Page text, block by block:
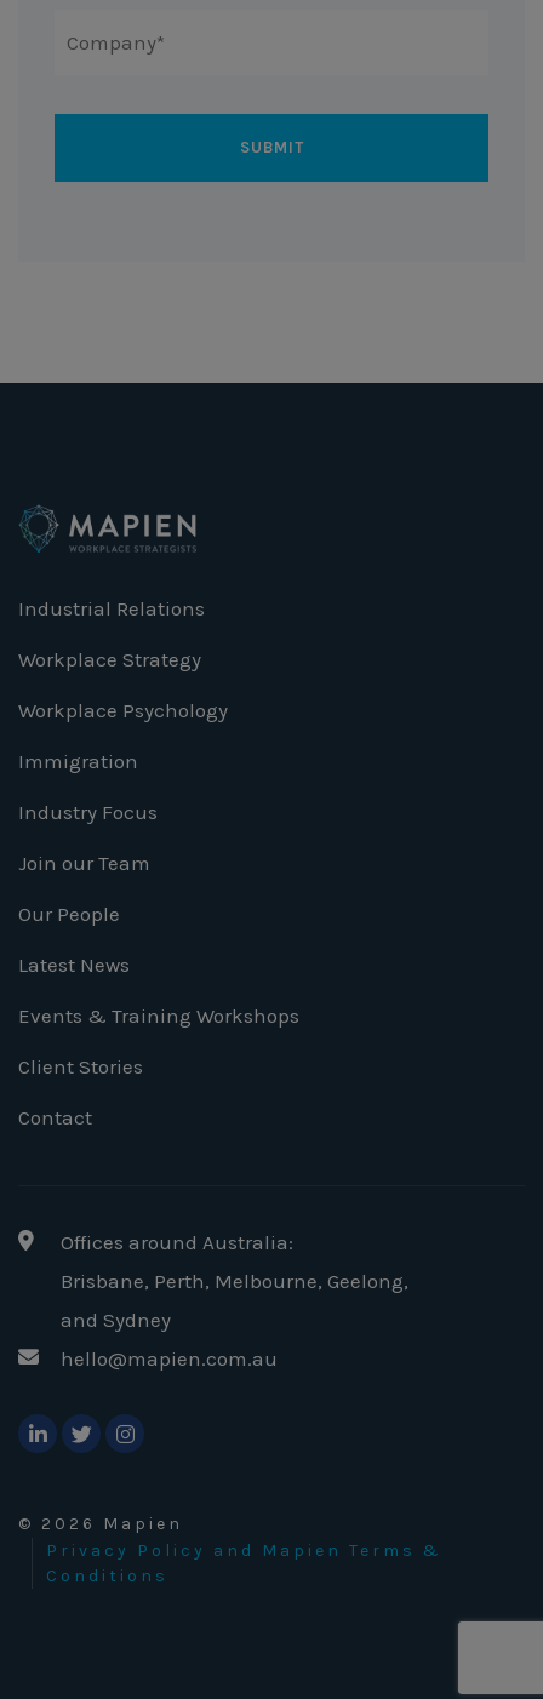
Industrial Relations
Workplace Strategy
Workplace Psychology
Immigration
Industry Focus
Join our Team
Our People
Latest News
Events & Training Workshops
Client Stories
Contact
Offices around Australia:
Brisbane, Perth, Melbourne, Geelong,
and Sydney
hello@mapien.com.au
© 2026 Mapien
Privacy Policy and Mapien Terms &
Conditions